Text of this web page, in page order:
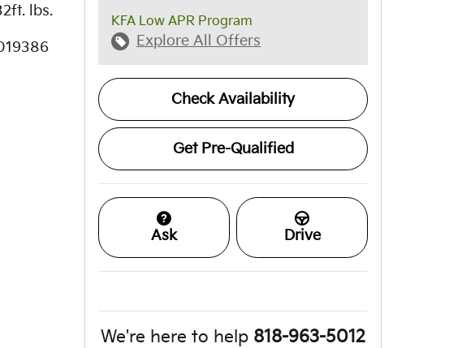
lbs.
KFA Low APR Program
Explore All Offers
Check Availability
Get Pre-Qualified
Ask Drive
We're here to help 818-963-5012